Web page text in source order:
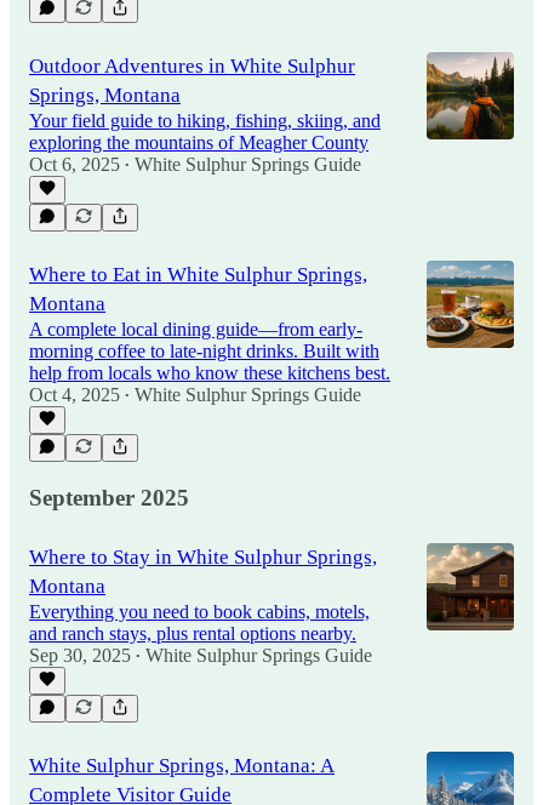
Outdoor Adventures in White Sulphur
Springs, Montana
Your field guide to hiking, fishing, skiing, and
exploring the mountains of Meagher County
Oct 6, 2025 • White Sulphur Springs Guide
Where to Eat in White Sulphur Springs,
Montana
A complete local dining guide—from early-
morning coffee to late-night drinks. Built with
help from locals who know these kitchens best.
Oct 4, 2025 • White Sulphur Springs Guide
September 2025
Where to Stay in White Sulphur Springs,
Montana
Everything you need to book cabins, motels,
and ranch stays, plus rental options nearby.
Sep 30, 2025 • White Sulphur Springs Guide
White Sulphur Springs, Montana: A
Complete Visitor Guide